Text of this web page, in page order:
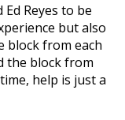
Reyes to be
but also
block from each
the block from
help is just a